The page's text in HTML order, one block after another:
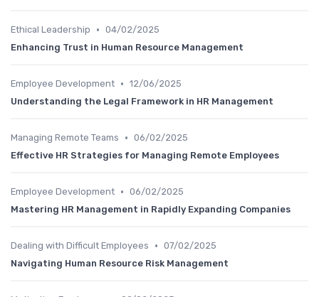
Ethical Leadership • 04/02/2025
Enhancing Trust in Human Resource Management
Employee Development • 12/06/2025
Understanding the Legal Framework in HR Management
Managing Remote Teams • 06/02/2025
Effective HR Strategies for Managing Remote Employees
Employee Development • 06/02/2025
Mastering HR Management in Rapidly Expanding Companies
Dealing with Difficult Employees • 07/02/2025
Navigating Human Resource Risk Management